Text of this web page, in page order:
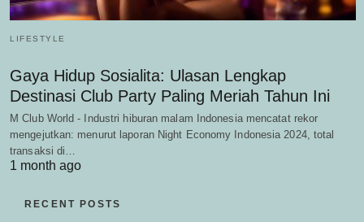
LIFESTYLE
Gaya Hidup Sosialita: Ulasan Lengkap
Destinasi Club Party Paling Meriah Tahun Ini
M Club World - Industri hiburan malam Indonesia mencatat rekor
mengejutkan: menurut laporan Night Economy Indonesia 2024, total
transaksi di…
1 month ago
RECENT POSTS